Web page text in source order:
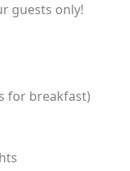
guests only!
for breakfast)